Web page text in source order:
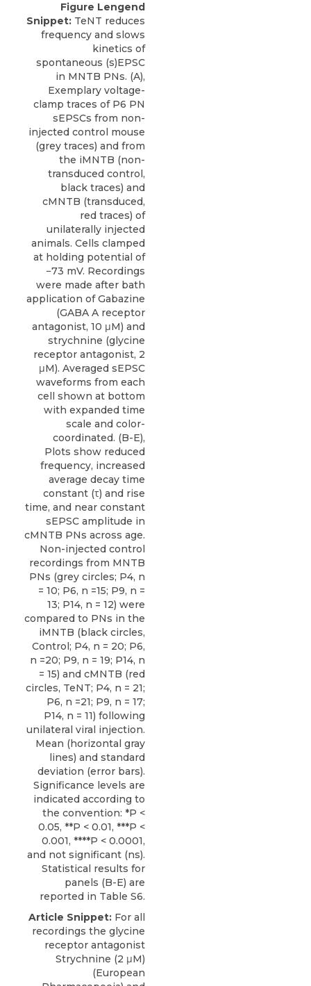
Figure Lengend
Snippet: TeNT reduces
frequency and slows
kinetics of
spontaneous (s)EPSC
in MNTB PNs. (A),
Exemplary voltage-
clamp traces of P6 PN
sEPSCs from non-
injected control mouse
(grey traces) and from
the iMNTB (non-
transduced control,
black traces) and
cMNTB (transduced,
red traces) of
unilaterally injected
animals. Cells clamped
at holding potential of
−73 mV. Recordings
were made after bath
application of Gabazine
(GABA A receptor
antagonist, 10 μM) and
strychnine (glycine
receptor antagonist, 2
μM). Averaged sEPSC
waveforms from each
cell shown at bottom
with expanded time
scale and color-
coordinated. (B-E),
Plots show reduced
frequency, increased
average decay time
constant (τ) and rise
time, and near constant
sEPSC amplitude in
cMNTB PNs across age.
Non-injected control
recordings from MNTB
PNs (grey circles; P4, n
= 10; P6, n =15; P9, n =
13; P14, n = 12) were
compared to PNs in the
iMNTB (black circles,
Control; P4, n = 20; P6,
n =20; P9, n = 19; P14, n
= 15) and cMNTB (red
circles, TeNT; P4, n = 21;
P6, n =21; P9, n = 17;
P14, n = 11) following
unilateral viral injection.
Mean (horizontal gray
lines) and standard
deviation (error bars).
Significance levels are
indicated according to
the convention: *P <
0.05, **P < 0.01, ***P <
0.001, ****P < 0.0001,
and not significant (ns).
Statistical results for
panels (B-E) are
reported in Table S6.
Article Snippet: For all
recordings the glycine
receptor antagonist
Strychnine (2 μM)
(European